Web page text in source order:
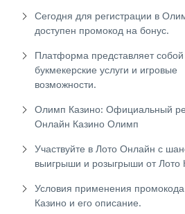
Сегодня для регистрации в
доступен промокод на бонус.
Платформа представляет собой
букмекерские услуги и игровые
возможности.
Олимп Казино: Официальный
Онлайн Казино Олимп
Участвуйте в Лото Онлайн с
выигрыши и розыгрыши от Лото
Условия применения
Казино и его описание.